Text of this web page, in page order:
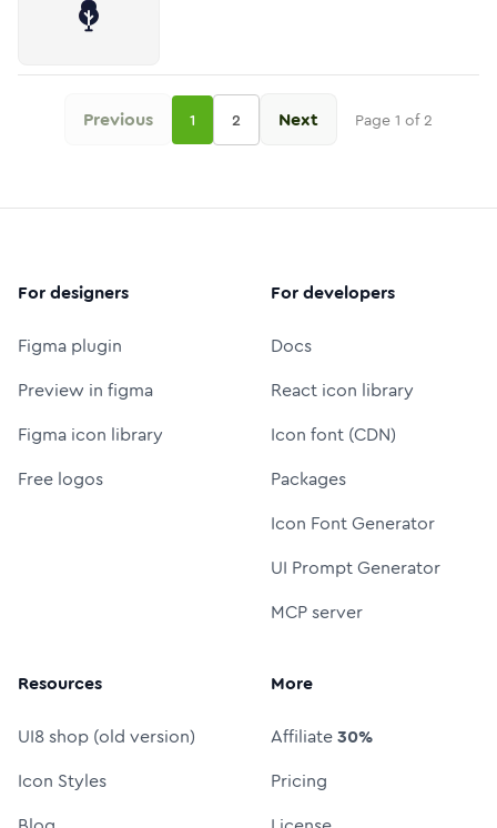
Previous 1 2 Next Page 1 of2
For designers
Figma plugin
Preview in figma
Figma icon library
Free logos
For developers
Docs
React icon library
Icon font (CDN)
Packages
Icon Font Generator
UI Prompt Generator
MCP server
Resources
UI8 shop (old version)
Icon Styles
More
Affiliate30%
Pricing